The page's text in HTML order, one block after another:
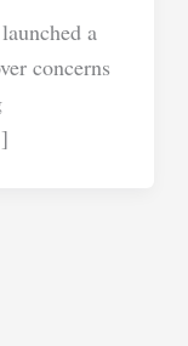
a
concerns